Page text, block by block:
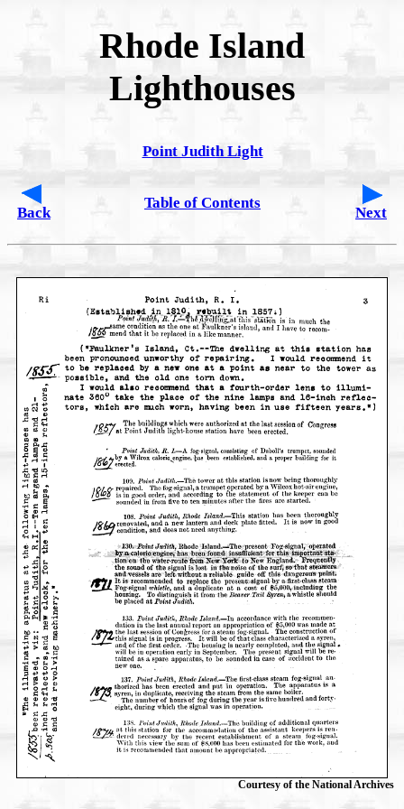
Rhode Island
Lighthouses
Point Judith Light
Back
Table of Contents
Next
Courtesy of the National Archives